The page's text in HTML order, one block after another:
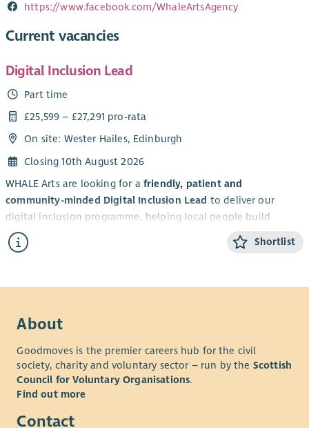
https://www.facebook.com/WhaleArtsAgency
Current vacancies
Digital Inclusion Lead
Part time
£25,599 – £27,291 pro-rata
On site: Wester Hailes, Edinburgh
Closing 10th August 2026
WHALE Arts are looking for a friendly, patient and
community-minded Digital Inclusion Lead to deliver our
digital inclusion programme, helping local people build
confidence with technology and access essential online
services.
support WHALE Arts to tackle digital exclusion and strengthen
WHALE Arts is a building-based and place-based community-
led charity and social enterprise, founded by local people in
1992. Our Vision is to be the creative heart of a connected
community, nurturing imagination, inclusion and wellbeing.
Our Mission is to bring people together through creativity,
Shortlist
About
Goodmoves is the premier careers hub for the civil
society, charity and voluntary sector – run by the Scottish
Council for Voluntary Organisations.
Find out more
Contact